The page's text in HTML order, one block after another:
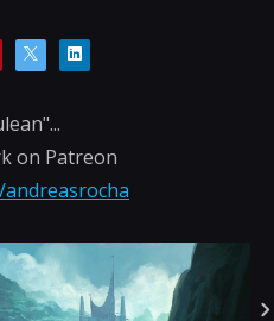
on Patreon